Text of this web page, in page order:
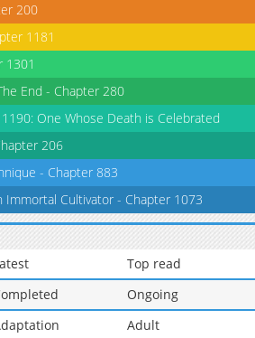
200
1181
1301
End - Chapter 280
One Whose Death is Celebrated
206
- Chapter 883
Immortal Cultivator - Chapter 1073
Top read
Ongoing
Adult